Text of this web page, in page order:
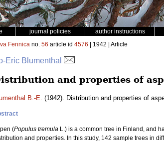
journal policies author instructions
Fennica no. 56 article id 4576 | 1942 | Article
Eric Blumenthal
and properties of
B.-E. (1942). Distribution and properties of
(Populus tremula L.) is a common tree in Finland, and
and properties. In this study, 142 sample trees in